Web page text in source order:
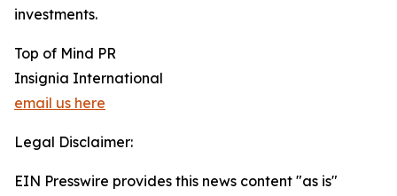
investments.
Top of Mind PR
Insignia International
email us here
Legal Disclaimer:
EIN Presswire provides this news content "as is"